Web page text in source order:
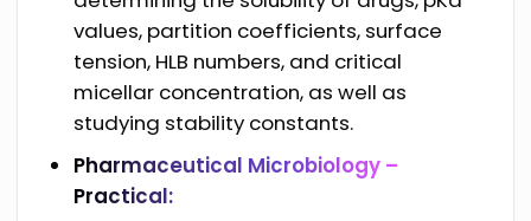
values, partition coefficients, surface
tension, HLB numbers, and critical
micellar concentration, as well as
studying stability constants.
Pharmaceutical Microbiology –
Practical: